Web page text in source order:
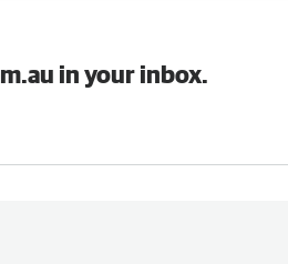
in your inbox.